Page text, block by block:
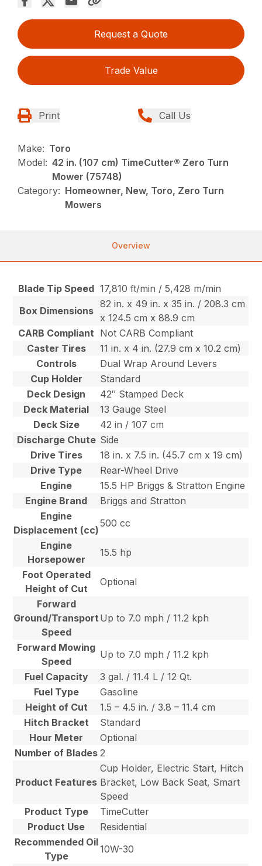
Request a Quote
Trade Value
Print Call Us
Make: Toro
Model: 42 in. (107 cm) TimeCutter® Zero Turn
Mower (75748)
Category: Homeowner, New, Toro, Zero Turn
Mowers
Overview
Blade Tip Speed 17,810 ft/min / 5,428 m/min
Box Dimensions
82 in. x 49 in. x 35 in. / 208.3 cm
x 124.5 cm x 88.9 cm
CARB Compliant Not CARB Compliant
Caster Tires
11 in. x 4 in. (27.9 cm x 10.2 cm)
Controls
Dual Wrap Around Levers
Cup Holder
Standard
Deck Design
42″ Stamped Deck
Deck Material
13 Gauge Steel
Deck Size
42 in / 107 cm
Discharge Chute Side
Drive Tires
18 in. x 7.5 in. (45.7 cm x 19 cm)
Drive Type
Rear-Wheel Drive
Engine
15.5 HP Briggs & Stratton Engine
Engine Brand
Briggs and Stratton
Engine
Displacement (cc)
500 cc
Engine
Horsepower
15.5 hp
Foot Operated
Height of Cut
Optional
Forward
Ground/Transport
Speed
Up to 7.0 mph / 11.2 kph
Forward Mowing
Speed
Up to 7.0 mph / 11.2 kph
Fuel Capacity
3 gal. / 11.4 L / 12 Qt.
Fuel Type
Gasoline
Height of Cut
1.5 – 4.5 in. / 3.8 – 11.4 cm
Hitch Bracket
Standard
Hour Meter
Optional
Number of Blades 2
Product Features
Cup Holder, Electric Start, Hitch
Bracket, Low Back Seat, Smart
Speed
Product Type
TimeCutter
Product Use
Residential
Recommended Oil
Type
10W-30